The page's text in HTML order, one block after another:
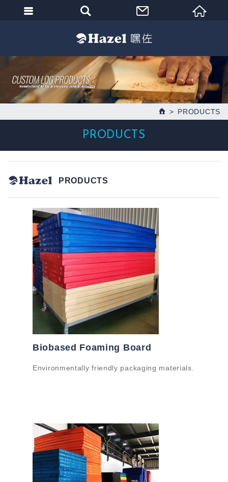
PRODUCTS
PRODUCTS
PRODUCTS
Biobased Foaming Board
Environmentally friendly packaging materials.